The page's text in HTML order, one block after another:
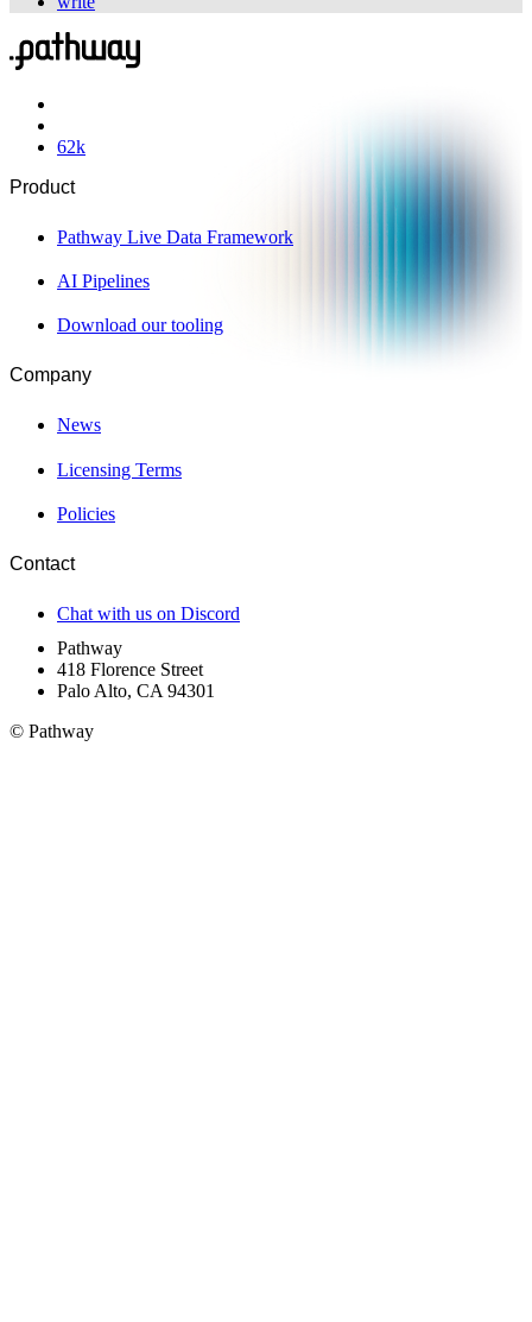
62k
Product
Pathway Live Data Framework
AI Pipelines
Download our tooling
Company
News
Licensing Terms
Policies
Contact
Chat with us on Discord
Pathway
418 Florence Street
Palo Alto, CA 94301
© Pathway